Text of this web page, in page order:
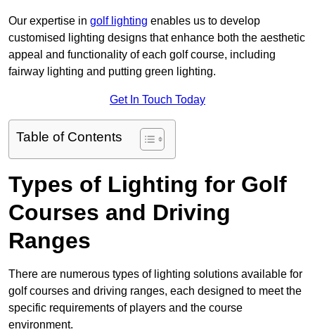
Our expertise in golf lighting enables us to develop
customised lighting designs that enhance both the aesthetic
appeal and functionality of each golf course, including
fairway lighting and putting green lighting.
Get In Touch Today
Table of Contents
Types of Lighting for Golf
Courses and Driving
Ranges
There are numerous types of lighting solutions available for
golf courses and driving ranges, each designed to meet the
specific requirements of players and the course
environment.